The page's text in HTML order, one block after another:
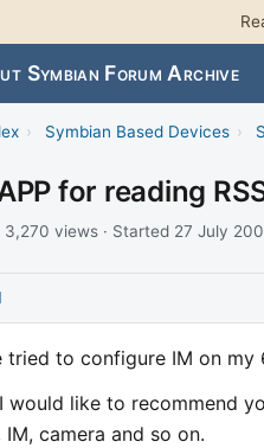
Symbian Forum Archive
› Symbian Based Devices ›
for reading
3,270 views · Started 27 July
tried to configure IM on
would like to recommend
IM, camera and so on.